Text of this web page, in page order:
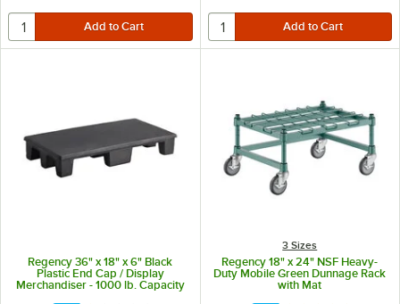
Regency 36" x 18" x 6" Black
Plastic End Cap / Display
Merchandiser - 1000 lb. Capacity
3 Sizes
Regency 18" x 24" NSF Heavy-
Duty Mobile Green Dunnage Rack
with Mat